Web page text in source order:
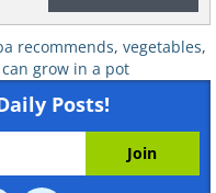
into
some fertile
keep the soil
recommends, vegetables,
grow in a pot
Posts!